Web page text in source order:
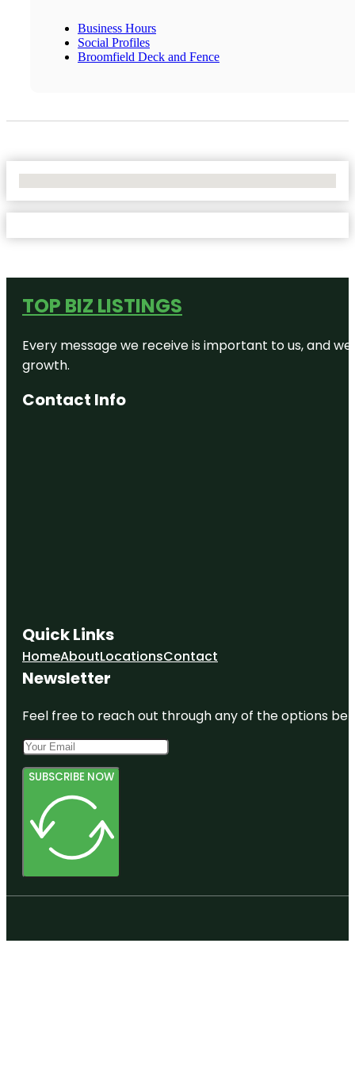
Business Hours
Social Profiles
Broomfield Deck and Fence
TOP BIZ LISTINGS
Every message we receive is important to us, and
growth.
Contact Info
Quick Links
HomeAboutLocationsContact
Newsletter
Feel free to reach out through any of the options
SUBSCRIBE NOW